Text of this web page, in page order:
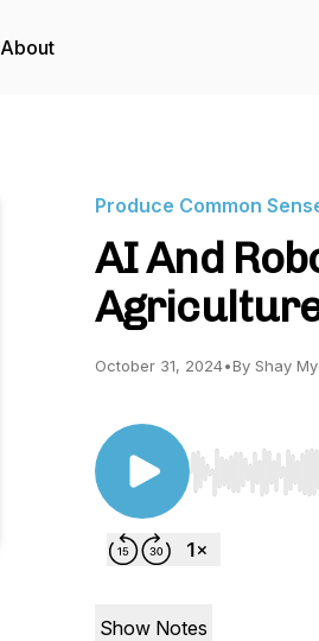
About
Produce Common
AI And
October 31, 2024•By Shay
Use Left/Right
Show Notes